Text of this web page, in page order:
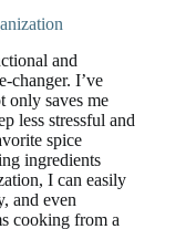
and
changer. I’ve
only saves me
less stressful and
spice
ingredients
I can easily
and even
cooking from a